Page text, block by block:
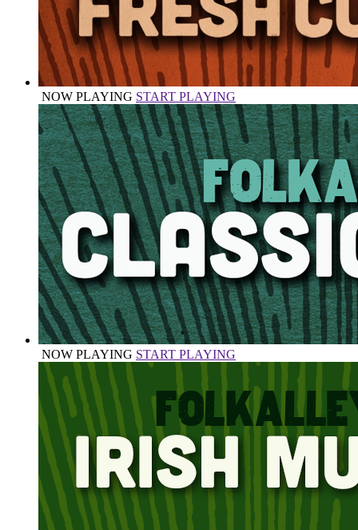
NOW PLAYING START PLAYING
NOW PLAYING START PLAYING